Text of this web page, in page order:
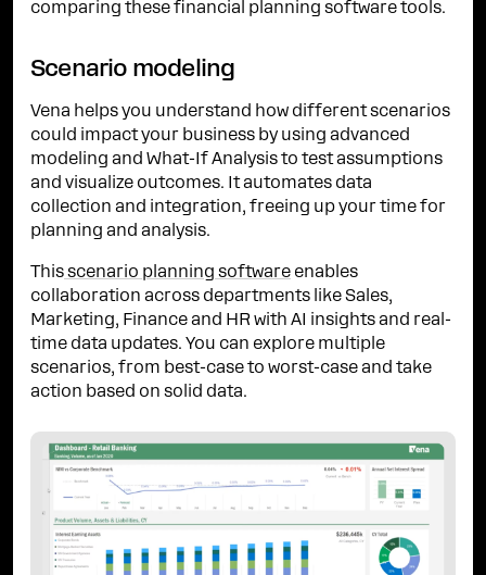
comparing these financial planning software tools.
Scenario modeling
Vena helps you understand how different scenarios
could impact your business by using advanced
modeling and What-If Analysis to test assumptions
and visualize outcomes. It automates data
collection and integration, freeing up your time for
planning and analysis.
This scenario planning software enables
collaboration across departments like Sales,
Marketing, Finance and HR with AI insights and real-
time data updates. You can explore multiple
scenarios, from best-case to worst-case and take
action based on solid data.